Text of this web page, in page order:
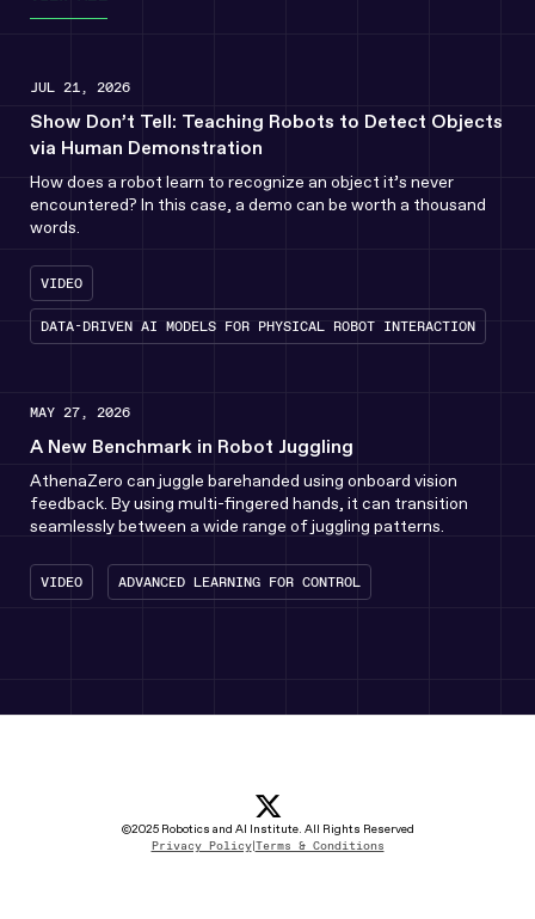
JUL 21, 2026
Show Don’t Tell: Teaching Robots to Detect Objects
via Human Demonstration
How does a robot learn to recognize an object it’s never
encountered? In this case, a demo can be worth a thousand
words.
VIDEO
DATA-DRIVEN AI MODELS FOR PHYSICAL ROBOT INTERACTION
MAY 27, 2026
A New Benchmark in Robot Juggling
AthenaZero can juggle barehanded using onboard vision
feedback. By using multi-fingered hands, it can transition
seamlessly between a wide range of juggling patterns.
VIDEO ADVANCED LEARNING FOR CONTROL
©2025 Robotics and AI Institute. All Rights Reserved
Privacy Policy|Terms & Conditions
linkedin Icon
(opens in new tab)
youtube icon
(opens in new tab)
x icon
(opens in new tab)